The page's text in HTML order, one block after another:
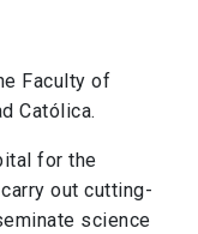
Faculty of
Católica.
for the
out cutting-
science